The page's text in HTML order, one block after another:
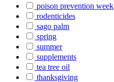
poison prevention week
rodenticides
sago palm
spring
summer
supplements
tea tree oil
thanksgiving